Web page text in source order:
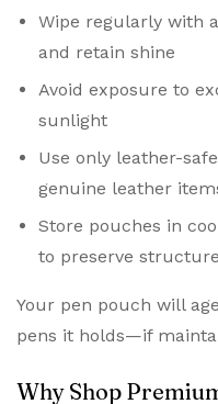
Wipe regularly with
and retain shine
Avoid exposure to
sunlight
Use only leather-
genuine leather
Store pouches in
to preserve
Your pen pouch will
pens it holds—if
Why Shop